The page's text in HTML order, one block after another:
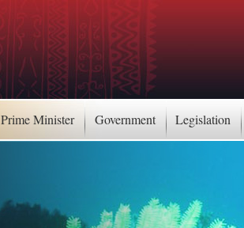
Prime Minister Government Legislation